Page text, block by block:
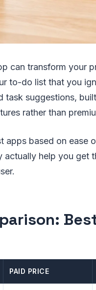
can transform your
to-do list that you
suggestions,
rather than
apps based on ease
help you get
PAID PRICE